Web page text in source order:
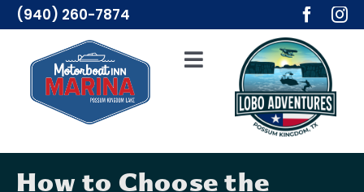
Skip
to
content
(940) 260-7874
Toggle
Navigation
Adventures
How to Choose the